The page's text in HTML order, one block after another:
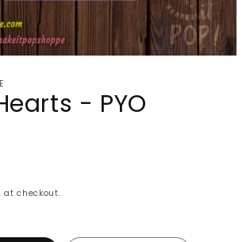
- PYO
checkout.